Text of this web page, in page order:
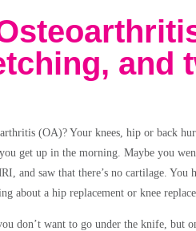
and
(OA)? Your knees, hip or back
get up in the morning. Maybe you
and saw that there’s no cartilage.
about a hip replacement or knee
don’t want to go under the knife, but